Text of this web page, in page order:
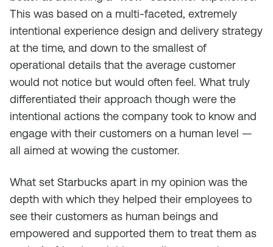
This was based on a multi-faceted, extremely
intentional experience design and delivery strategy
at the time, and down to the smallest of
operational details that the average customer
would not notice but would often feel. What truly
differentiated their approach though were the
intentional actions the company took to know and
engage with their customers on a human level —
all aimed at wowing the customer.
What set Starbucks apart in my opinion was the
depth with which they helped their employees to
see their customers as human beings and
empowered and supported them to treat them as